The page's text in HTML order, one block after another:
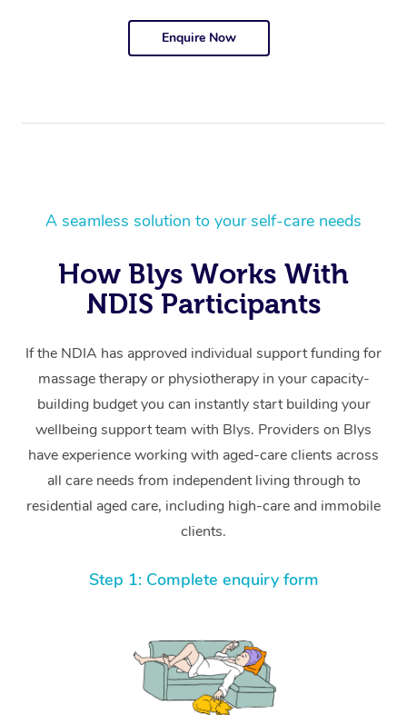
Enquire Now
A seamless solution to your self-care needs
How Blys Works With
NDIS Participants
If the NDIA has approved individual support funding for
massage therapy or physiotherapy in your capacity-
building budget you can instantly start building your
wellbeing support team with Blys. Providers on Blys
have experience working with aged-care clients across
all care needs from independent living through to
residential aged care, including high-care and immobile
clients.
Step 1: Complete enquiry form